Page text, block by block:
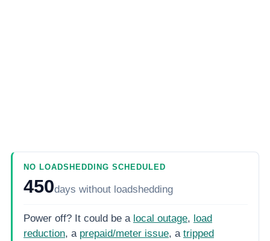
NO LOADSHEDDING SCHEDULED
450days without loadshedding
Power off? It could be a local outage, load
reduction, a prepaid/meter issue, a tripped